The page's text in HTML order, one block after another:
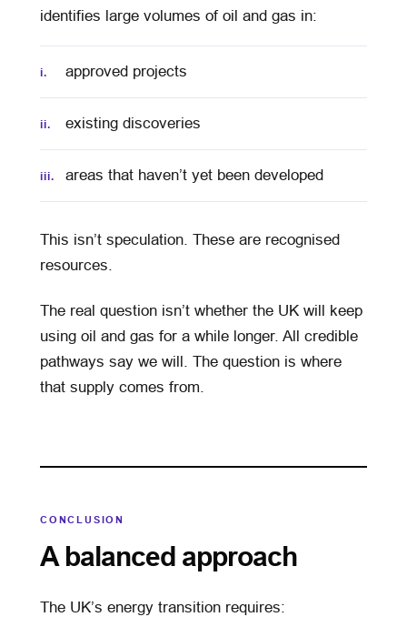
identifies large volumes of oil and gas in:
i. approved projects
ii. existing discoveries
iii. areas that haven’t yet been developed
This isn’t speculation. These are recognised
resources.
The real question isn’t whether the UK will keep
using oil and gas for a while longer. All credible
pathways say we will. The question is where
that supply comes from.
CONCLUSION
A balanced approach
The UK’s energy transition requires: